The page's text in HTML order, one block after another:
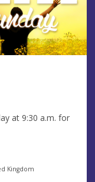
at 9:30 a.m. for
Kingdom